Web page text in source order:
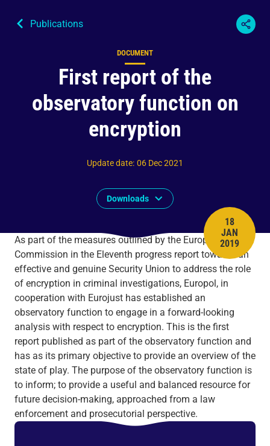
Publications
First report of the
observatory function on
encryption
Content type
DOCUMENT
PUBLISH
18
JAN
2019
Update date: 06 Dec 2021
Downloads
As part of the measures outlined by the European
Commission in the Eleventh progress report towards an
effective and genuine Security Union to address the role
of encryption in criminal investigations, Europol, in
cooperation with Eurojust has established an
observatory function to engage in a forward-looking
analysis with respect to encryption. This is the first
report published as part of the observatory function and
has as its primary objective to provide an overview of the
state of play. The purpose of the observatory function is
to inform; to provide a useful and balanced resource for
future decision-making, approached from a law
enforcement and prosecutorial perspective.